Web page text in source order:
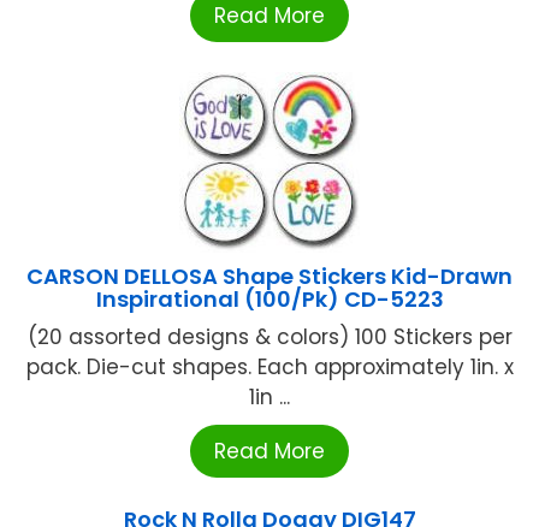
Read More
CARSON DELLOSA Shape Stickers Kid-Drawn
Inspirational (100/Pk) CD-5223
(20 assorted designs & colors) 100 Stickers per
pack. Die-cut shapes. Each approximately 1in. x
1in ...
Read More
Rock N Rolla Doggy DIG147